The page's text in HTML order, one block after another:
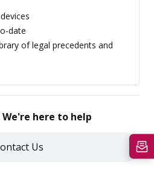
date
of legal precedents and
We're here to help
Us